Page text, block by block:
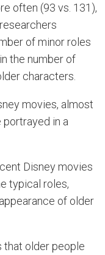
often (93 vs. 131),
of minor roles
the number of
characters.
movies, almost
in a
Disney movies
typical roles,
of older
that older people